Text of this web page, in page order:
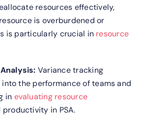
resources effectively,
is overburdened or
is particularly crucial in resource
Variance tracking
the performance of teams and
in evaluating resource
in PSA.